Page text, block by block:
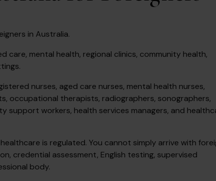
in Australia.
care, mental health, regional clinics, community health,
nurses, aged care nurses, mental health nurses,
occupational therapists, radiographers, sonographers,
support workers, health services managers, and
is regulated. You cannot simply arrive with
credential assessment, English testing, supervised
body.